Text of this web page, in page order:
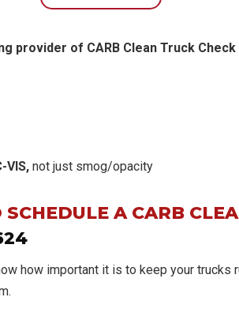
provider of CARB Clean Truck
VIS, not just smog/opacity
A CARB
how important it is to keep your trucks